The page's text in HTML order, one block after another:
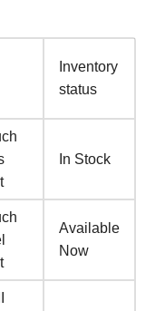
Inventory
status
In Stock
Available
Now